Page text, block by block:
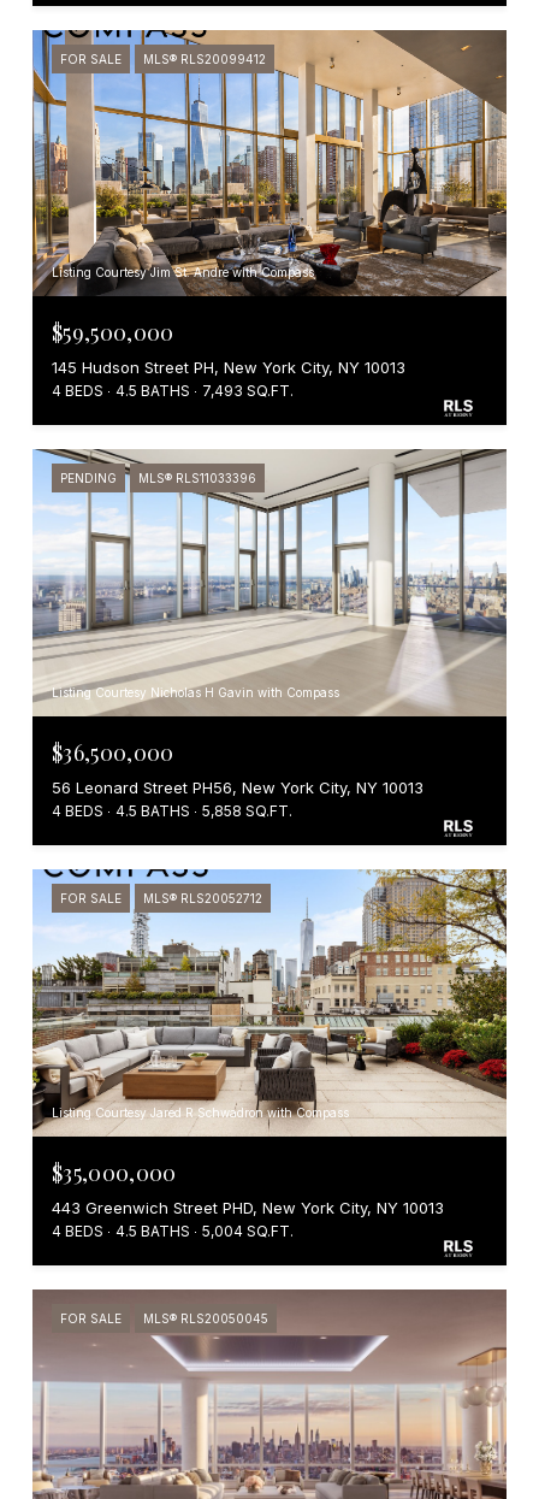
FOR SALE MLS® RLS20099412
Listing Courtesy Jim St. Andre with Compass
$59,500,000
145 Hudson Street PH, New York City, NY 10013
4 BEDS 4.5 BATHS 7,493 SQ.FT.
PENDING MLS® RLS11033396
Listing Courtesy Nicholas H Gavin with Compass
$36,500,000
56 Leonard Street PH56, New York City, NY 10013
4 BEDS 4.5 BATHS 5,858 SQ.FT.
FOR SALE MLS® RLS20052712
Listing Courtesy Jared R Schwadron with Compass
$35,000,000
443 Greenwich Street PHD, New York City, NY 10013
4 BEDS 4.5 BATHS 5,004 SQ.FT.
FOR SALE MLS® RLS20050045